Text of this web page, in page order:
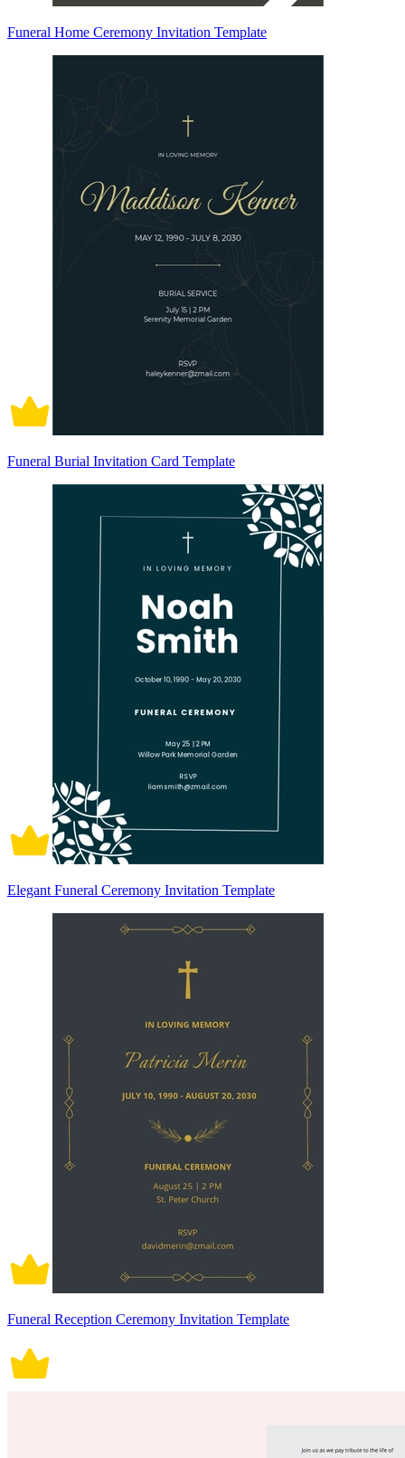
Funeral Home Ceremony Invitation Template
Funeral Burial Invitation Card Template
Elegant Funeral Ceremony Invitation Template
Funeral Reception Ceremony Invitation Template